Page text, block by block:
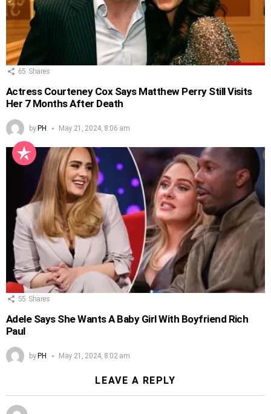
65 Shares
Actress Courteney Cox Says Matthew Perry Still Visits
Her 7 Months After Death
byPH May 21, 2024, 8:06 am
55 Shares
Adele Says She Wants A Baby Girl With Boyfriend Rich
Paul
byPH May 21, 2024, 8:02 am
LEAVE A REPLY